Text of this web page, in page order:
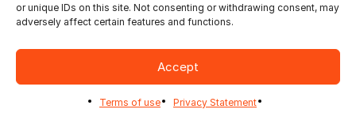
or unique IDs on this site. Not consenting or withdrawing consent, may
adversely affect certain features and functions.
Accept
Terms of use Privacy Statement